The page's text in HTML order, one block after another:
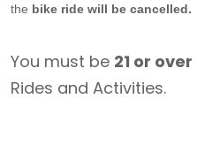
the bike ride will be cancelled.
You must be 21 or over
Rides and Activities.